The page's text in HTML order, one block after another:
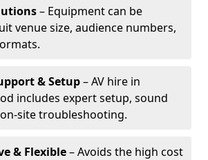
– Equipment can be
venue size, audience numbers,
& Setup– AV hire in
includes expert setup, sound
site troubleshooting.
& Flexible– Avoids the high cost